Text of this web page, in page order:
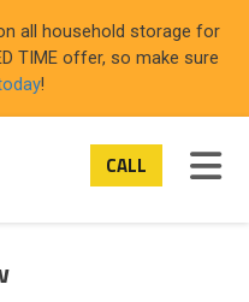
all household storage for
TIME offer, so make sure
!
CALL